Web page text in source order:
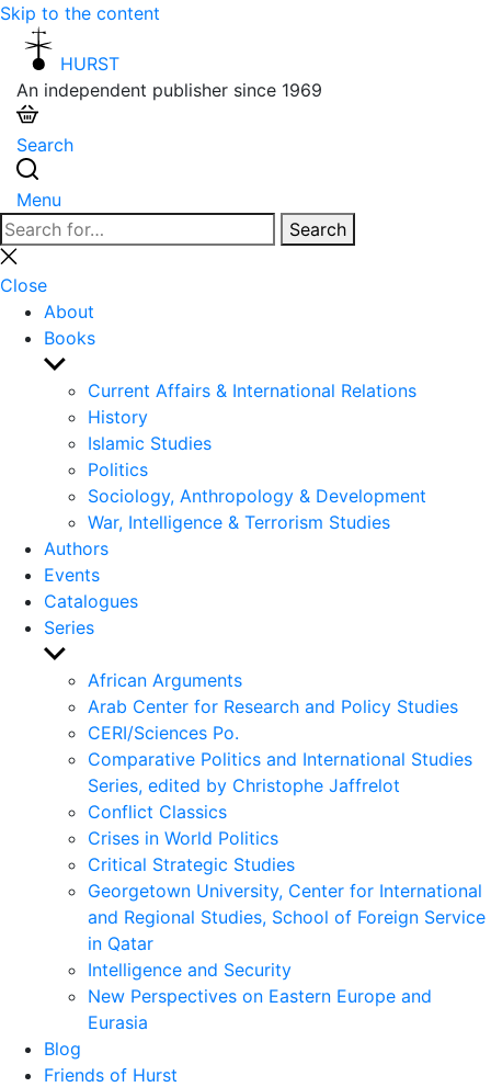
Skip to the content
HURST
An independent publisher since 1969
Search
Menu
Search
for:
Search
Close
search
Close
About
Books
Show
sub
menu
Current Affairs & International Relations
History
Islamic Studies
Politics
Sociology, Anthropology & Development
War, Intelligence & Terrorism Studies
Authors
Events
Catalogues
Series
Show
sub
menu
African Arguments
Arab Center for Research and Policy Studies
CERI/Sciences Po.
Comparative Politics and International Studies
Series, edited by Christophe Jaffrelot
Conflict Classics
Crises in World Politics
Critical Strategic Studies
Georgetown University, Center for International
and Regional Studies, School of Foreign Service
in Qatar
Intelligence and Security
New Perspectives on Eastern Europe and
Eurasia
Blog
Friends of Hurst